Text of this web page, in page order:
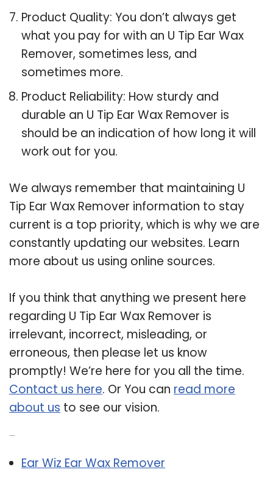
Product Quality: You don’t always get
what you pay for with an U Tip Ear Wax
Remover, sometimes less, and
sometimes more.
Product Reliability: How sturdy and
durable an U Tip Ear Wax Remover is
should be an indication of how long it will
work out for you.
We always remember that maintaining U
Tip Ear Wax Remover information to stay
current is a top priority, which is why we are
constantly updating our websites. Learn
more about us using online sources.
If you think that anything we present here
regarding U Tip Ear Wax Remover is
irrelevant, incorrect, misleading, or
erroneous, then please let us know
promptly! We’re here for you all the time.
Contact us here. Or You can read more
about us to see our vision.
Ear Wiz Ear Wax Remover